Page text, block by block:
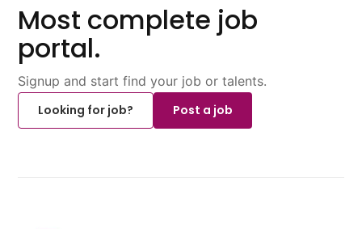
Most complete job
portal.
Signup and start find your job or talents.
Looking for job?
Post a job